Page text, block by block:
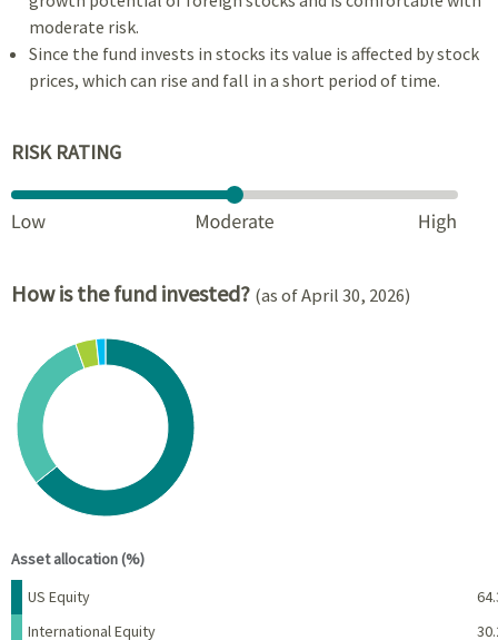
moderate risk.
Since the fund invests in stocks its value is affected by stock
prices, which can rise and fall in a short period of time.
RISK RATING
How is the fund invested? (as of April 30, 2026)
Chart
Pie chart with 4 slices.
View as data table, Chart
Asset allocation (%)
Name
Percent
US Equity
International Equity